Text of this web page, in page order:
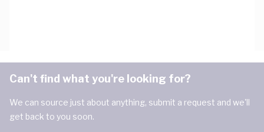
Can't find what you're looking for?
We can source just about anything, submit a request and we'll
get back to you soon.